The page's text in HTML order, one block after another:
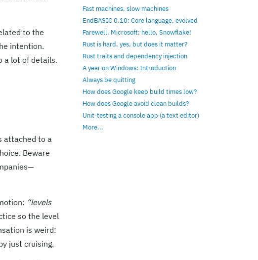
to the
intention.
a lot of details.
attached to a
Beware
“levels
so the level
is weird:
just cruising.
Fast machines, slow machines
EndBASIC 0.10: Core language, evolved
Farewell, Microsoft; hello, Snowflake!
Rust is hard, yes, but does it matter?
Rust traits and dependency injection
A year on Windows: Introduction
Always be quitting
How does Google keep build times low?
How does Google avoid clean builds?
Unit-testing a console app (a text editor)
More...